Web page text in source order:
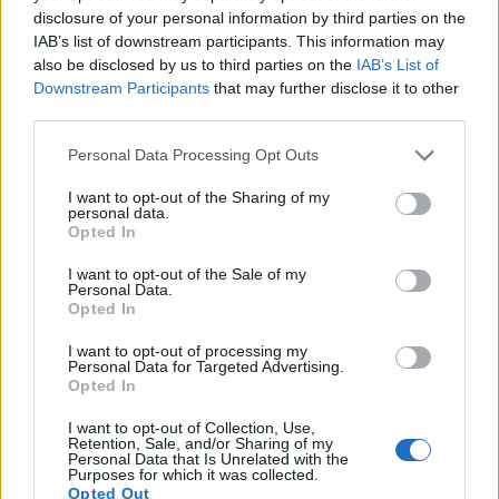
disclosure of your personal information by third parties on the
IAB’s list of downstream participants. This information may
also be disclosed by us to third parties on the IAB’s List of
Downstream Participants that may further disclose it to other
Please note that this website/app uses one or more Google
not limited to your visit or usage behaviour. You may click to
grant or deny consent to Google and its third-party tags to
use your data for below specified purposes in below Google
consent section.
Personal Data Processing Opt Outs
I want to opt-out of the Sharing of my
personal data.
Opted In
I want to opt-out of the Sale of my
Personal Data.
Opted In
I want to opt-out of processing my
Personal Data for Targeted Advertising.
Opted In
I want to opt-out of Collection, Use,
Retention, Sale, and/or Sharing of my
Personal Data that Is Unrelated with the
Purposes for which it was collected.
Opted Out
indeed provides movie recording capabilities, while the L1
does not. The highest resolution format that the V-LUX 1 can
use is 480/30p.
Feature comparison
Beyond body and sensor, cameras can and do differ across